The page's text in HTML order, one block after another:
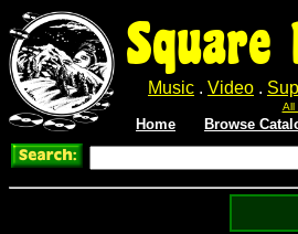
Square
Music . Video .
All
Home Browse